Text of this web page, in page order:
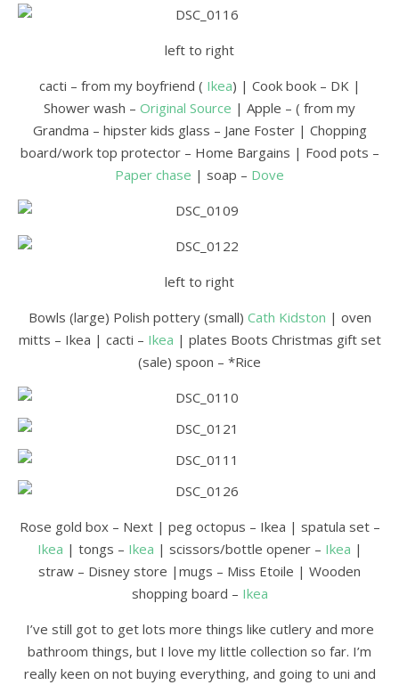
left to right
cacti – from my boyfriend ( Ikea) | Cook book – DK |
Shower wash – Original Source | Apple – ( from my
Grandma – hipster kids glass – Jane Foster | Chopping
board/work top protector – Home Bargains | Food pots –
Paper chase | soap – Dove
left to right
Bowls (large) Polish pottery (small) Cath Kidston | oven
mitts – Ikea | cacti – Ikea | plates Boots Christmas gift set
(sale) spoon – *Rice
Rose gold box – Next | peg octopus – Ikea | spatula set –
Ikea | tongs – Ikea | scissors/bottle opener – Ikea |
straw – Disney store |mugs – Miss Etoile | Wooden
shopping board – Ikea
I’ve still got to get lots more things like cutlery and more
bathroom things, but I love my little collection so far. I’m
really keen on not buying everything, and going to uni and